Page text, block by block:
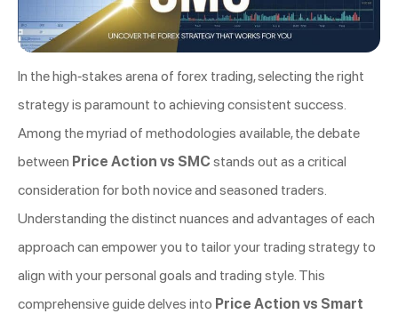
In the high-stakes arena of forex trading, selecting the right
strategy is paramount to achieving consistent success.
Among the myriad of methodologies available, the debate
between Price Action vs SMC stands out as a critical
consideration for both novice and seasoned traders.
Understanding the distinct nuances and advantages of each
approach can empower you to tailor your trading strategy to
align with your personal goals and trading style. This
comprehensive guide delves into Price Action vs Smart